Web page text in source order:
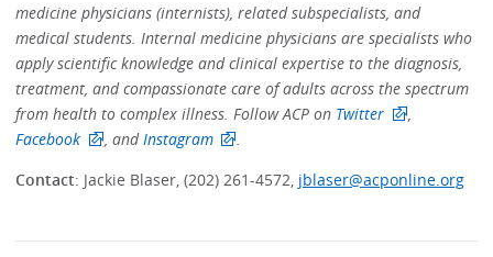
medicine physicians (internists), related subspecialists, and
medical students. Internal medicine physicians are specialists who
apply scientific knowledge and clinical expertise to the diagnosis,
treatment, and compassionate care of adults across the spectrum
from health to complex illness. Follow ACP on Twitter
,
Facebook
, andInstagram
.
Contact: Jackie Blaser, (202) 261-4572, jblaser@acponline.org